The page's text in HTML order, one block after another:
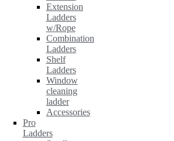
Extension
Ladders
w/Rope
Combination
Ladders
Shelf
Ladders
Window
cleaning
ladder
Accessories
Pro
Ladders